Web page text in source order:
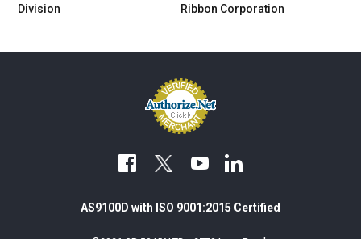
Division
Ribbon Corporation
facebook youtube linkedin
AS9100D with ISO 9001:2015 Certified